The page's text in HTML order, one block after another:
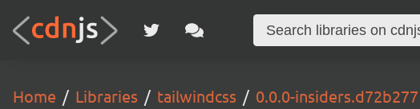
Home Libraries tailwindcss 0.0.0-insiders.d72b277